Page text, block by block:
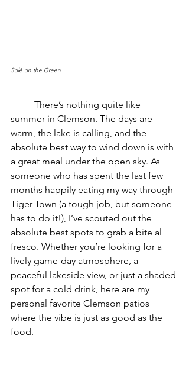
Solé on the Green
summer in Clemson. The days are
warm, the lake is calling, and the
absolute best way to wind down is with
a great meal under the open sky. As
someone who has spent the last few
months happily eating my way through
Tiger Town (a tough job, but someone
has to do it!), I’ve scouted out the
absolute best spots to grab a bite al
fresco. Whether you’re looking for a
lively game-day atmosphere, a
peaceful lakeside view, or just a shaded
spot for a cold drink, here are my
personal favorite Clemson patios
where the vibe is just as good as the
food.